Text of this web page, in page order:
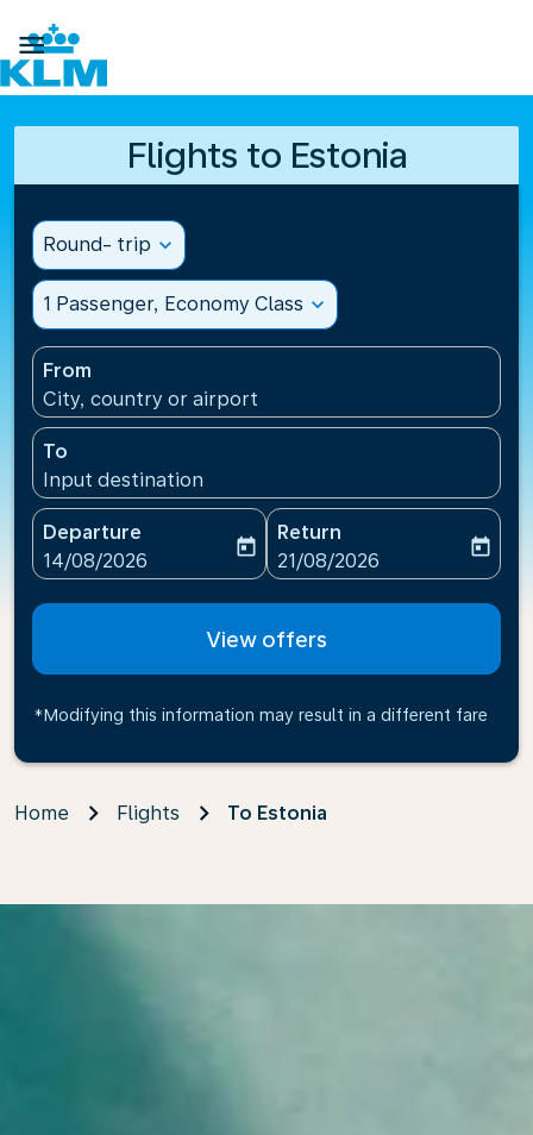

Flights to Estonia
Round- trip expand_more
1 Passenger, Economy Class expand_more
From
City, country or airport
To
Input destination
Departure
fc-booking-departure-date-aria-label
14/08/2026
today
Return
fc-booking-return-date-
21/08/2026
today
View offers
*Modifying this information may result in a different fare
Home Flights To Estonia